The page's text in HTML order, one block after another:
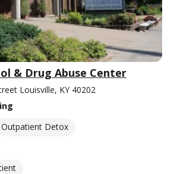
& Drug Abuse Center
Louisville, KY 40202
Outpatient Detox